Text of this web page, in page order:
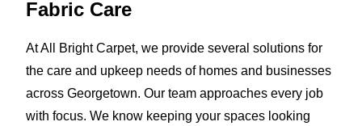
Fabric Care
At All Bright Carpet, we provide several solutions for
the care and upkeep needs of homes and businesses
across Georgetown. Our team approaches every job
with focus. We know keeping your spaces looking